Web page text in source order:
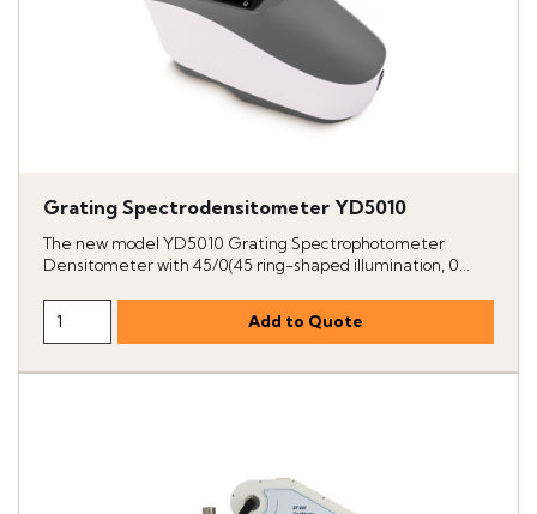
Grating Spectrodensitometer YD5010
The new model YD5010 Grating Spectrophotometer
Densitometer with 45/0(45 ring-shaped illumination, 0...